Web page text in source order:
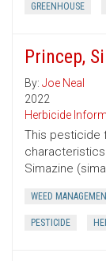
GREENHOUSE
Princep,
By: Joe Neal
2022
Herbicide
This pesticide
Simazine
WEED
PESTICIDE